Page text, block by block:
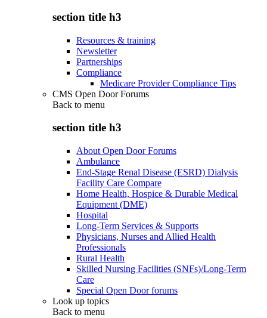
section title h3
Resources & training
Newsletter
Partnerships
Compliance
Medicare Provider Compliance Tips
CMS Open Door Forums
Back to menu
section title h3
About Open Door Forums
Ambulance
End-Stage Renal Disease (ESRD) Dialysis
Facility Care Compare
Home Health, Hospice & Durable Medical
Equipment (DME)
Hospital
Long-Term Services & Supports
Physicians, Nurses and Allied Health
Professionals
Rural Health
Skilled Nursing Facilities (SNFs)/Long-Term
Care
Special Open Door forums
Look up topics
Back to menu